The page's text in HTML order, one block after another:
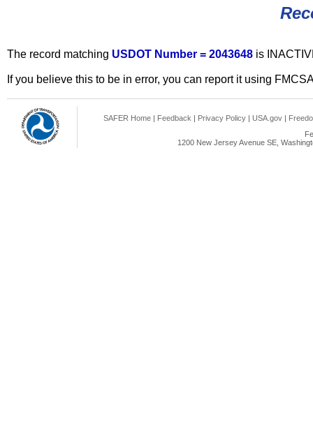
The record matching USDOT Number = 2043648 is
If you believe this to be in error, you can report it using
SAFER Home | Feedback | Privacy Policy | USA.gov |
1200 New Jersey Avenue SE,